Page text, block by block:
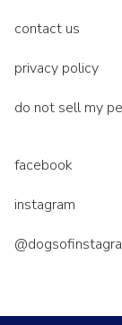
contact us
privacy policy
do not sell my
facebook
instagram